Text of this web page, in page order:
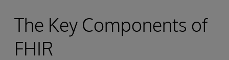
The Key Components of
FHIR